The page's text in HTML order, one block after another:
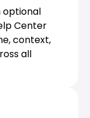
optional
Center
context,
all